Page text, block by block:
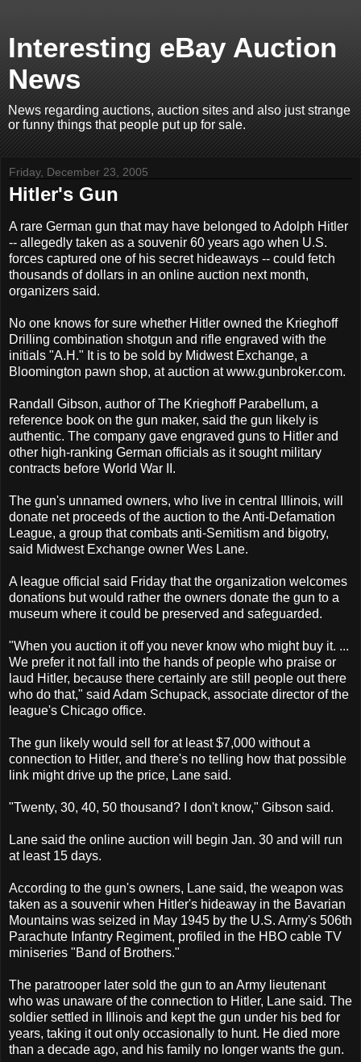
Interesting eBay Auction
News
News regarding auctions, auction sites and also just strange
or funny things that people put up for sale.
Friday, December 23, 2005
Hitler's Gun
A rare German gun that may have belonged to Adolph Hitler
-- allegedly taken as a souvenir 60 years ago when U.S.
forces captured one of his secret hideaways -- could fetch
thousands of dollars in an online auction next month,
organizers said.
No one knows for sure whether Hitler owned the Krieghoff
Drilling combination shotgun and rifle engraved with the
initials "A.H." It is to be sold by Midwest Exchange, a
Bloomington pawn shop, at auction at www.gunbroker.com.
Randall Gibson, author of The Krieghoff Parabellum, a
reference book on the gun maker, said the gun likely is
authentic. The company gave engraved guns to Hitler and
other high-ranking German officials as it sought military
contracts before World War II.
The gun's unnamed owners, who live in central Illinois, will
donate net proceeds of the auction to the Anti-Defamation
League, a group that combats anti-Semitism and bigotry,
said Midwest Exchange owner Wes Lane.
A league official said Friday that the organization welcomes
donations but would rather the owners donate the gun to a
museum where it could be preserved and safeguarded.
"When you auction it off you never know who might buy it. ...
We prefer it not fall into the hands of people who praise or
laud Hitler, because there certainly are still people out there
who do that," said Adam Schupack, associate director of the
league's Chicago office.
The gun likely would sell for at least $7,000 without a
connection to Hitler, and there's no telling how that possible
link might drive up the price, Lane said.
"Twenty, 30, 40, 50 thousand? I don't know," Gibson said.
Lane said the online auction will begin Jan. 30 and will run
at least 15 days.
According to the gun's owners, Lane said, the weapon was
taken as a souvenir when Hitler's hideaway in the Bavarian
Mountains was seized in May 1945 by the U.S. Army's 506th
Parachute Infantry Regiment, profiled in the HBO cable TV
miniseries "Band of Brothers."
The paratrooper later sold the gun to an Army lieutenant
who was unaware of the connection to Hitler, Lane said. The
soldier settled in Illinois and kept the gun under his bed for
years, taking it out only occasionally to hunt. He died more
than a decade ago, and his family no longer wants the gun.